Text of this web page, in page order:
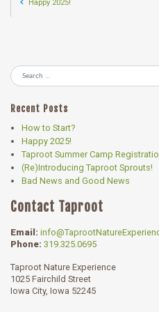
Happy 2025!
Search
Recent Posts
How to Start?
Happy 2025!
Taproot Summer Camp
(Re)Introducing Taproot Sprouts!
Bad News and Good News
Contact Taproot
Email:
Phone: 319.325.0695
Taproot Nature Experience
1025 Fairchild Street
Iowa City, Iowa 52245